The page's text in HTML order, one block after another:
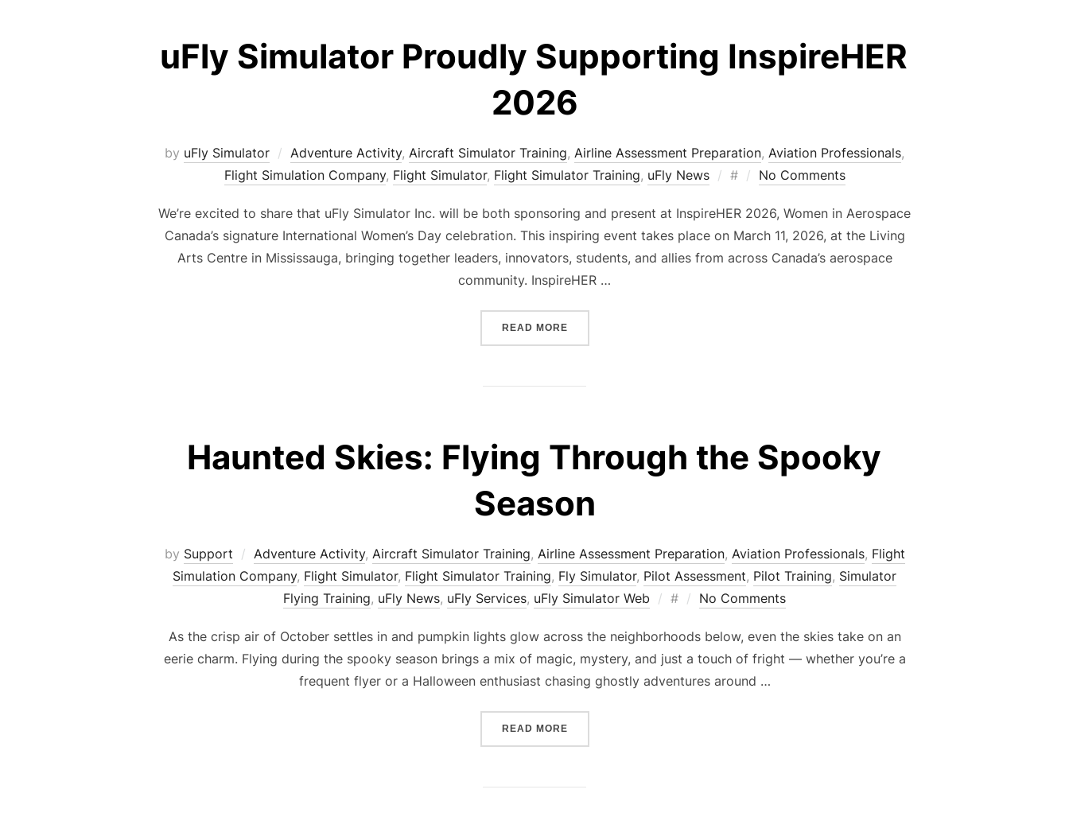
uFly Simulator Proudly Supporting InspireHER
2026
by uFly Simulator Adventure Activity, Aircraft Simulator Training, Airline Assessment Preparation, Aviation Professionals,
Flight Simulation Company, Flight Simulator, Flight Simulator Training, uFly News
Posted
# No Comments
We’re excited to share that uFly Simulator Inc. will be both sponsoring and present at InspireHER 2026, Women in Aerospace
Canada’s signature International Women’s Day celebration. This inspiring event takes place on March 11, 2026, at the Living
Arts Centre in Mississauga, bringing together leaders, innovators, students, and allies from across Canada’s aerospace
community. InspireHER …
READ MORE“UFLY SIMULATOR PROUDLY SUPPORTING INSPIREHER 2026”
Haunted Skies: Flying Through the Spooky
Season
by Support Adventure Activity, Aircraft Simulator Training, Airline Assessment Preparation, Aviation Professionals, Flight
Simulation Company, Flight Simulator, Flight Simulator Training, Fly Simulator, Pilot Assessment, Pilot Training, Simulator
Flying Training, uFly News, uFly Services, uFly Simulator Web
Posted
# No Comments
As the crisp air of October settles in and pumpkin lights glow across the neighborhoods below, even the skies take on an
eerie charm. Flying during the spooky season brings a mix of magic, mystery, and just a touch of fright — whether you’re a
frequent flyer or a Halloween enthusiast chasing ghostly adventures around …
READ MORE“HAUNTED SKIES: FLYING THROUGH THE SPOOKY SEASON”